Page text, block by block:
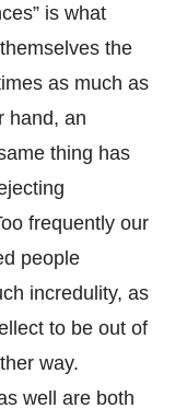
is what
the
as much as
hand, an
thing has
frequently our
people
incredulity, as
to be out of
way.
well are both